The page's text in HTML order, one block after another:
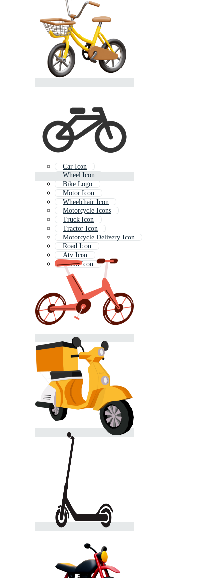
Car Icon
Wheel Icon
Bike Logo
Motor Icon
Wheelchair Icon
Motorcycle Icons
Truck Icon
Tractor Icon
Motorcycle Delivery Icon
Road Icon
Atv Icon
Chain Icon